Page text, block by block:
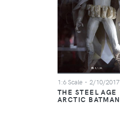
1:6 Scale - 2/10/2017
THE STEEL AGE
ARCTIC BATMAN